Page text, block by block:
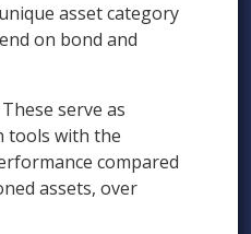
asset category
on bond and
These serve as
tools with the
compared
assets, over